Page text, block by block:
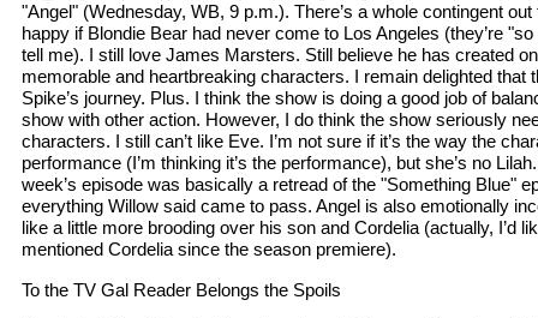
"Angel" (Wednesday, WB, 9 p.m.). There’s a whole contingent
happy if Blondie Bear had never come to Los Angeles (they’re
tell me). I still love James Marsters. Still believe he has created
memorable and heartbreaking characters. I remain delighted that
Spike’s journey. Plus. I think the show is doing a good job of
show with other action. However, I do think the show seriously
characters. I still can’t like Eve. I’m not sure if it’s the way the
performance (I’m thinking it’s the performance), but she’s no
week’s episode was basically a retread of the "Something Blue"
everything Willow said came to pass. Angel is also emotionally
like a little more brooding over his son and Cordelia (actually, I’d
mentioned Cordelia since the season premiere).
To the TV Gal Reader Belongs the Spoils